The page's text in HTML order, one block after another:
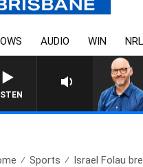
AUDIO WIN NRL
Sports Israel Folau